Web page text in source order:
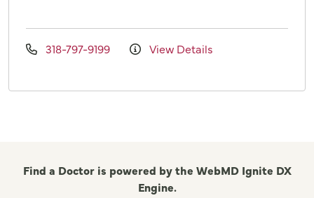
318-797-9199 View Details
Find a Doctor is powered by the WebMD Ignite DX
Engine.